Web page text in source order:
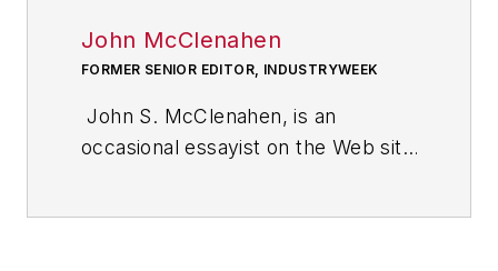
John McClenahen
FORMER SENIOR EDITOR, INDUSTRYWEEK
John S. McClenahen, is an
occasional essayist on the Web site